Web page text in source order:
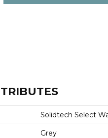
Solidtech Select
Grey